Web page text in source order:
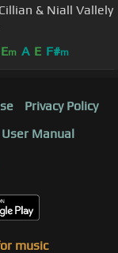
& Niall Vallely
Em A E F#m
Privacy Policy
User Manual
music